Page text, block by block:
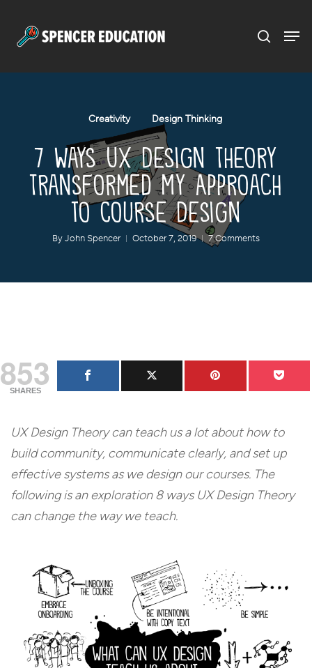
Creativity Design Thinking
7 Ways UX Design Theory
Transformed My Approach
to Course Design
By John Spencer October 7, 2019 7 Comments
853
SHARES
UX Design Theory can teach us a lot about how to
build community, communicate clearly, and set up
effective systems as we design our courses. The
following is an exploration 8 ways UX Design Theory
can change the way we teach.